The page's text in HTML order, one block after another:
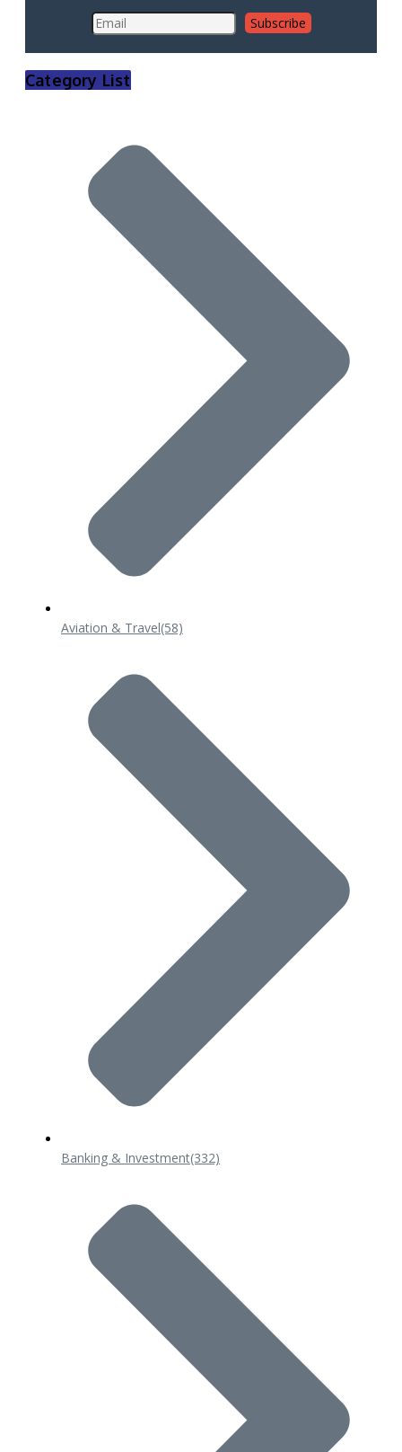
Category List
Aviation & Travel(58)
Banking & Investment(332)